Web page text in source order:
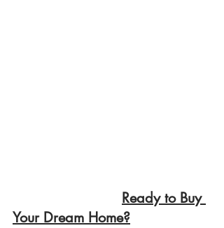
Ready to Buy
Your Dream Home?